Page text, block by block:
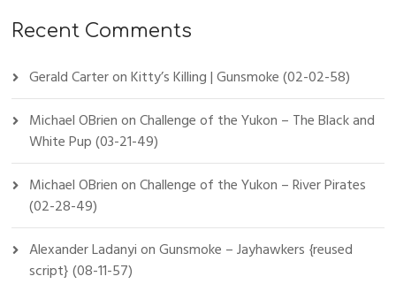
Recent Comments
Gerald CarteronKitty’s Killing | Gunsmoke (02-02-58)
Michael OBrienonChallenge of the Yukon – The Black and
White Pup (03-21-49)
Michael OBrienonChallenge of the Yukon – River Pirates
(02-28-49)
Alexander LadanyionGunsmoke – Jayhawkers {reused
script} (08-11-57)